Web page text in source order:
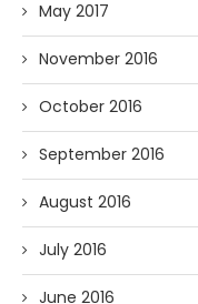
May 2017
November 2016
October 2016
September 2016
August 2016
July 2016
June 2016